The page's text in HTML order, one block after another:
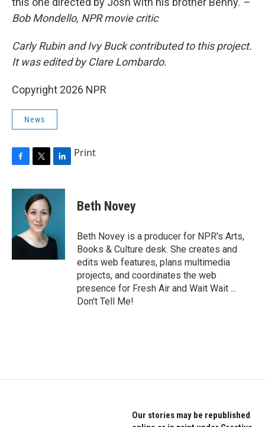
Bob Mondello, NPR movie critic
Carly Rubin and Ivy Buck contributed to this project.
It was edited by Clare Lombardo.
Copyright 2026 NPR
News
c
o
i
t
t
e
r
n
I
n
Print
Beth Novey
Beth Novey is a producer for NPR's Arts,
Books & Culture desk. She creates and
edits web features, plans multimedia
projects, and coordinates the web
presence for Fresh Air and Wait Wait ...
Don't Tell Me!
Our stories may be republished